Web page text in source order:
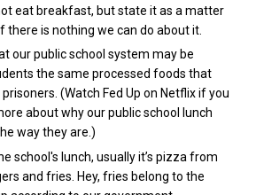
eat breakfast, but state it as a matter
there is nothing we can do about it.
ourpublic school system may be
the same processed foods that
(Watch Fed Up on Netflix if you
about why ourpublic school
lunch
way they are.)
school's lunch, usually it’s pizza from
and fries. Hey, fries belong to the